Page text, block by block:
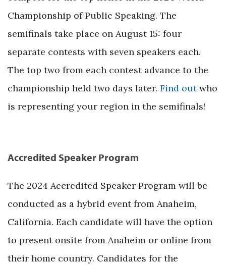
Championship of Public Speaking. The
semifinals take place on August 15: four
separate contests with seven speakers each.
The top two from each contest advance to the
championship held two days later. Find outwho
is representing your region in the semifinals!
Accredited Speaker Program
The 2024 Accredited Speaker Program will be
conducted as a hybrid event from Anaheim,
California. Each candidate will have the option
to present onsite from Anaheim or online from
their home country. Candidates for the